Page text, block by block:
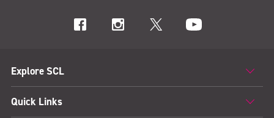
Explore SCL
Quick Links